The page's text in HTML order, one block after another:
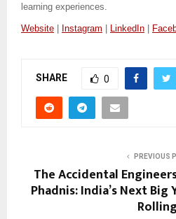
learning experiences.
Website Instagram LinkedIn
SHARE 0
PREVIOUS
The Accidental
Phadnis: India’s Next
Rolling